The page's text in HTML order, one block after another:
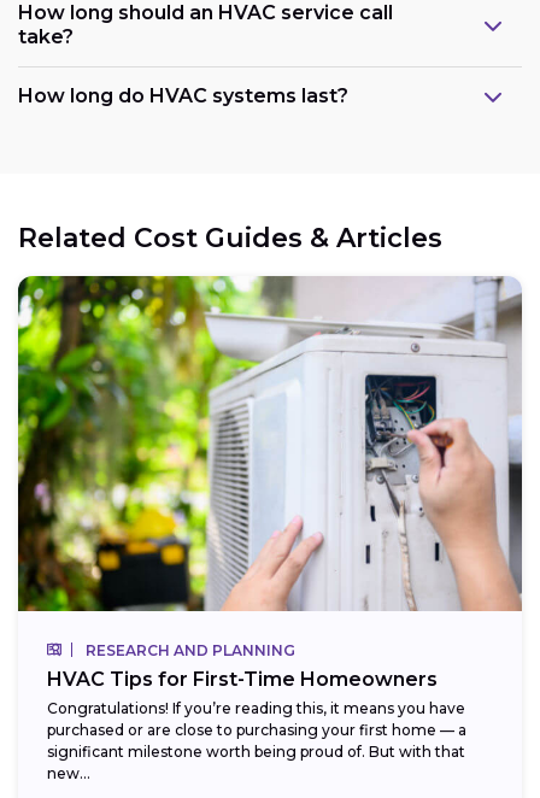
How long should an HVAC service call
take?
How long do HVAC systems last?
Related Cost Guides & Articles
RESEARCH AND PLANNING
HVAC Tips for First-Time Homeowners
Congratulations! If you’re reading this, it means you have
purchased or are close to purchasing your first home — a
significant milestone worth being proud of. But with that
new...